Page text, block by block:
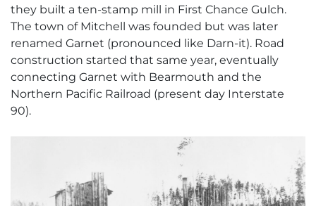
they built a ten-stamp mill in First Chance Gulch.
The town of Mitchell was founded but was later
renamed Garnet (pronounced like Darn-it). Road
construction started that same year, eventually
connecting Garnet with Bearmouth and the
Northern Pacific Railroad (present day Interstate
90).